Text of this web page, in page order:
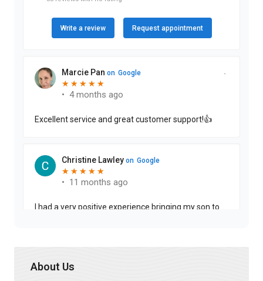
About Us